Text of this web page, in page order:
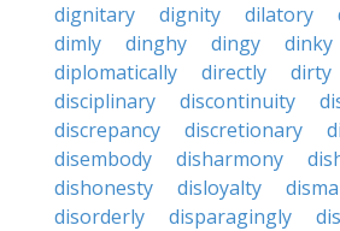
dignitary
dignity dilatory
dimly
dinghy dingy dinky
diplomatically
directly dirty
disciplinary
discontinuity
discrepancy
discretionary
disembody
disharmony
dishonesty
disloyalty
disorderly
disparagingly